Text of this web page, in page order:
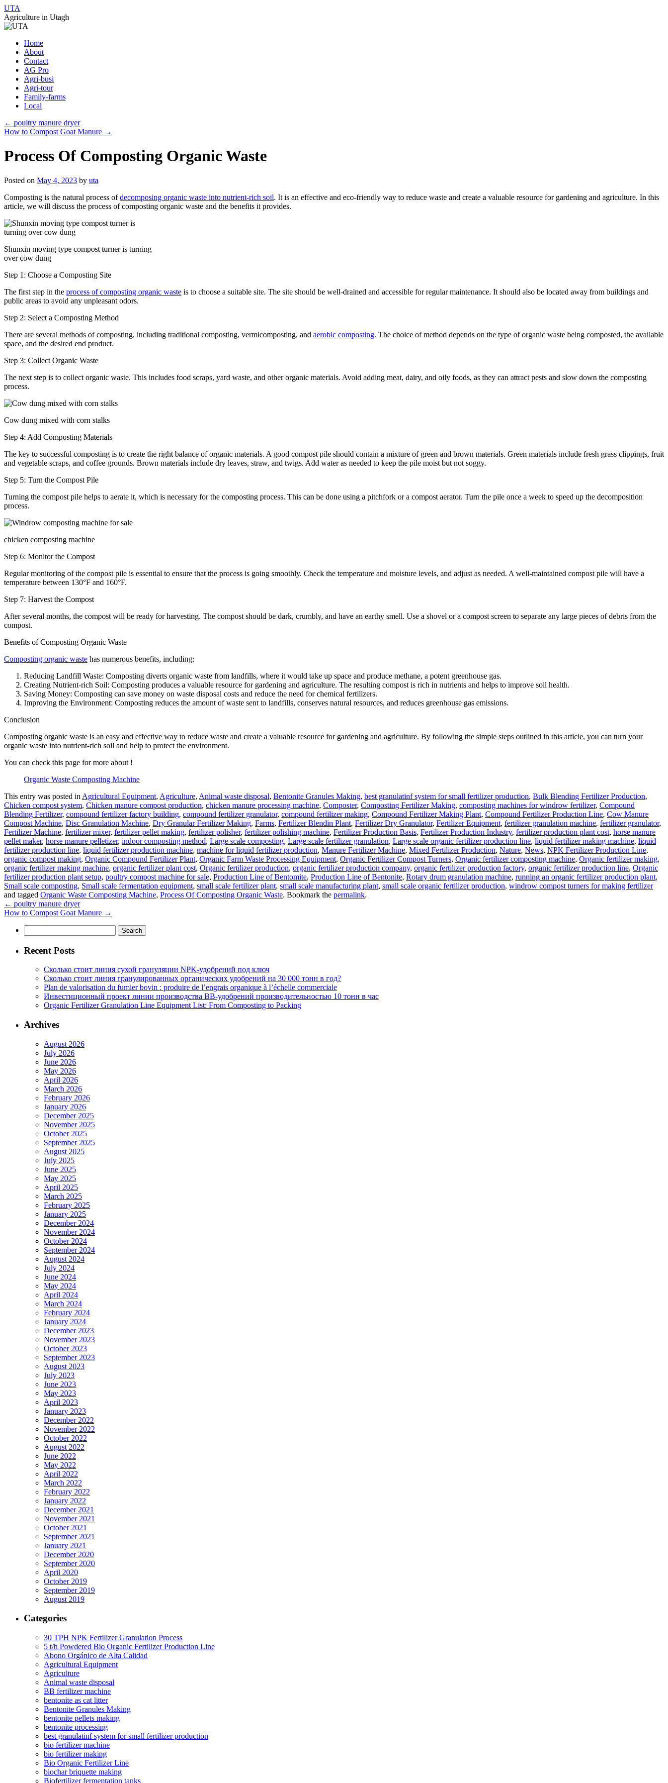
UTA
Agriculture in Utagh
Skip
content
Home
About
Contact
AG Pro
Agri-busi
Agri-tour
Family-farms
Local
← poultry manure dryer
How to Compost Goat Manure →
Process Of Composting Organic Waste
Posted on May 4, 2023 by uta
Composting is the natural process ofdecomposing organic waste into nutrient-rich soil. It is an effective and eco-friendly way to reduce waste and create a valuable resource for gardening and agriculture. In this
article, we will discuss the process of composting organic waste and the benefits it provides.
Shunxin moving type compost turner is turning
over cow dung
Step 1: Choose a Composting Site
The first step in the process of composting organic waste is to choose a suitable site. The site should be well-drained and accessible for regular maintenance. It should also be located away from buildings and
public areas to avoid any unpleasant odors.
Step 2: Select a Composting Method
There are several methods of composting, including traditional composting, vermicomposting, and aerobic composting. The choice of method depends on the type of organic waste being composted, the available
space, and the desired end product.
Step 3: Collect Organic Waste
The next step is to collect organic waste. This includes food scraps, yard waste, and other organic materials. Avoid adding meat, dairy, and oily foods, as they can attract pests and slow down the composting
process.
Cow dung mixed with corn stalks
Step 4: Add Composting Materials
The key to successful composting is to create the right balance of organic materials. A good compost pile should contain a mixture of green and brown materials. Green materials include fresh grass clippings, fruit
and vegetable scraps, and coffee grounds. Brown materials include dry leaves, straw, and twigs. Add water as needed to keep the pile moist but not soggy.
Step 5: Turn the Compost Pile
Turning the compost pile helps to aerate it, which is necessary for the composting process. This can be done using a pitchfork or a compost aerator. Turn the pile once a week to speed up the decomposition
process.
chicken composting machine
Step 6: Monitor the Compost
Regular monitoring of the compost pile is essential to ensure that the process is going smoothly. Check the temperature and moisture levels, and adjust as needed. A well-maintained compost pile will have a
temperature between 130°F and 160°F.
Step 7: Harvest the Compost
After several months, the compost will be ready for harvesting. The compost should be dark, crumbly, and have an earthy smell. Use a shovel or a compost screen to separate any large pieces of debris from the
compost.
Benefits of Composting Organic Waste
Composting organic waste has numerous benefits, including:
Reducing Landfill Waste: Composting diverts organic waste from landfills, where it would take up space and produce methane, a potent greenhouse gas.
Creating Nutrient-rich Soil: Composting produces a valuable resource for gardening and agriculture. The resulting compost is rich in nutrients and helps to improve soil health.
Saving Money: Composting can save money on waste disposal costs and reduce the need for chemical fertilizers.
Improving the Environment: Composting reduces the amount of waste sent to landfills, conserves natural resources, and reduces greenhouse gas emissions.
Conclusion
Composting organic waste is an easy and effective way to reduce waste and create a valuable resource for gardening and agriculture. By following the simple steps outlined in this article, you can turn your
organic waste into nutrient-rich soil and help to protect the environment.
You can check this page for more about !
Organic Waste Composting Machine
This entry was posted in Agricultural Equipment, Agriculture, Animal waste disposal, Bentonite Granules Making, best granulatinf system for small fertilizer production, Bulk Blending Fertilizer Production,
Chicken compost system, Chicken manure compost production, chicken manure processing machine, Composter, Composting Fertilizer Making, composting machines for windrow fertilizer, Compound
Blending Fertilizer, compound fertilizer factory building, compound fertilizer granulator, compound fertilizer making, Compound Fertilizer Making Plant, Compound Fertilizer Production Line, Cow Manure
Compost Machine, Disc Granulation Machine, Dry Granular Fertilizer Making, Farms, Fertilizer Blendin Plant, Fertilizer Dry Granulator, Fertilizer Equipment, fertilizer granulation machine, fertilizer granulator,
Fertilizer Machine, fertilizer mixer, fertilizer pellet making, fertilizer polisher, fertilizer polishing machine, Fertilizer Production Basis, Fertilizer Production Industry, fertilizer production plant cost, horse manure
pellet maker, horse manure pelletizer, indoor composting method, Large scale composting, Large scale fertilizer granulation, Large scale organic fertilizer production line, liquid fertilizer making machine, liquid
fertilizer production line, liquid fertilizer production machine, machine for liquid fertilizer production, Manure Fertilizer Machine, Mixed Fertilizer Production, Nature, News, NPK Fertilizer Production Line,
organic compost making, Organic Compound Fertilizer Plant, Organic Farm Waste Processing Equipment, Organic Fertilizer Compost Turners, Organic fertilizer composting machine, Organic fertilizer making,
organic fertilizer making machine, organic fertilizer plant cost, Organic fertilizer production, organic fertilizer production company, organic fertilizer production factory, organic fertilizer production line, Organic
fertilizer production plant setup, poultry compost machine for sale, Production Line of Bentomite, Production Line of Bentonite, Rotary drum granulation machine, running an organic fertilizer production plant,
Small scale composting, Small scale fermentation equipment, small scale fertilizer plant, small scale manufacturing plant, small scale organic fertilizer production, windrow compost turners for making fertilizer
and tagged Organic Waste Composting Machine, Process Of Composting Organic Waste. Bookmark the permalink.
← poultry manure dryer
How to Compost Goat Manure →
for:
Recent Posts
Сколько стоит линия сухой грануляции NPK-удобрений под ключ
Сколько стоит линия гранулированных органических удобрений на 30 000 тонн в год?
Plan de valorisation du fumier bovin : produire de l’engrais organique à l’échelle commerciale
Инвестиционный проект линии производства BB-удобрений производительностью 10 тонн в час
Organic Fertilizer Granulation Line Equipment List: From Composting to Packing
Archives
August 2026
July 2026
June 2026
May 2026
April 2026
March 2026
February 2026
January 2026
December 2025
November 2025
October 2025
September 2025
August 2025
July 2025
June 2025
May 2025
April 2025
March 2025
February 2025
January 2025
December 2024
November 2024
October 2024
September 2024
August 2024
July 2024
June 2024
May 2024
April 2024
March 2024
February 2024
January 2024
December 2023
November 2023
October 2023
September 2023
August 2023
July 2023
June 2023
May 2023
April 2023
January 2023
December 2022
November 2022
October 2022
August 2022
June 2022
May 2022
April 2022
March 2022
February 2022
January 2022
December 2021
November 2021
October 2021
September 2021
January 2021
December 2020
September 2020
April 2020
October 2019
September 2019
August 2019
Categories
30 TPH NPK Fertilizer Granulation Process
5 t/h Powdered Bio Organic Fertilizer Production Line
Abono Orgánico de Alta Calidad
Agricultural Equipment
Agriculture
Animal waste disposal
BB fertilizer machine
bentonite as cat litter
Bentonite Granules Making
bentonite pellets making
bentonite processing
best granulatinf system for small fertilizer production
bio fertilizer machine
bio fertilizer making
Bio Organic Fertilizer Line
biochar briquette making
Biofertilizer fermentation tanks